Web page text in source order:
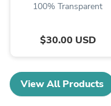
100% Transparent
$30.00 USD
View All Products